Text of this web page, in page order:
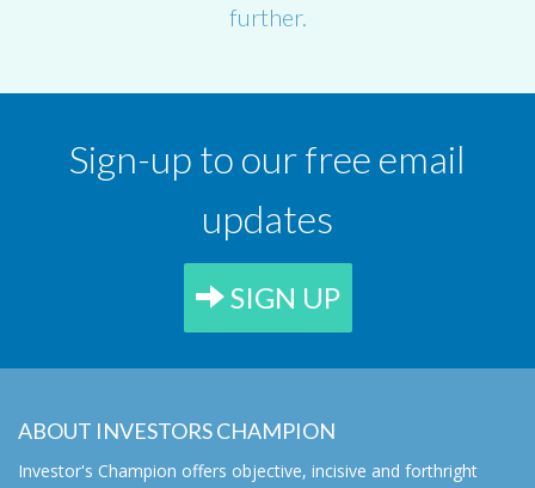
further.
Sign-up to our free email
updates
SIGN UP
ABOUT INVESTORS CHAMPION
Investor's Champion offers objective, incisive and forthright